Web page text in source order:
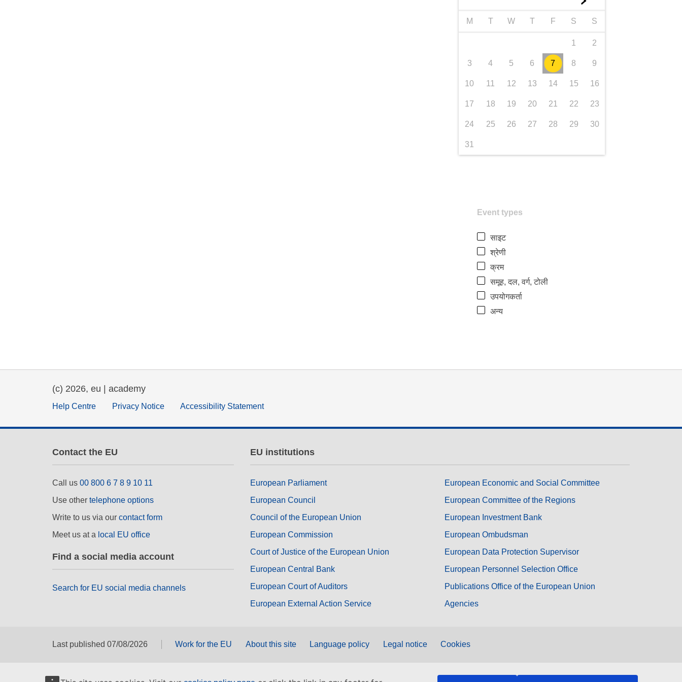
M T W T F S S
1 2
3 4 5 6 7 8 9
10 11 12 13 14 15 16
17 18 19 20 21 22 23
24 25 26 27 28 29 30
31
Event types
साइट
श्रेणी
क्रम
समूह, दल, वर्ग, टोली
उपयोगकर्ता
अन्य
(c) 2026, eu | academy
Help Centre Privacy Notice Accessibility Statement
Contact the EU
Call us 00 800 6 7 8 9 10 11
Use other telephone options
Write to us via our contact form
Meet us at a local EU office
Find a social media account
Search for EU social media channels
EU institutions
European Parliament
European Council
Council of the European Union
European Commission
Court of Justice of the European Union
European Central Bank
European Court of Auditors
European External Action Service
European Economic and Social Committee
European Committee of the Regions
European Investment Bank
European Ombudsman
European Data Protection Supervisor
European Personnel Selection Office
Publications Office of the European Union
Agencies
Last published 07/08/2026 Work for the EU About this site Language policy Legal notice Cookies